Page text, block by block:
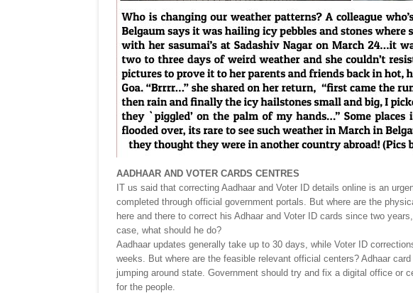
AADHAAR AND VOTER CARDS CENTRES
IT us said that correcting Aadhaar and Voter ID details online is an
completed through official government portals. But where are the
here and there to correct his Adhaar and Voter ID cards since two
case, what should he do?
Aadhaar updates generally take up to 30 days, while Voter ID
weeks. But where are the feasible relevant official centers? Adhaar
jumping around state. Government should try and fix a digital office or
for the people.